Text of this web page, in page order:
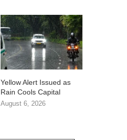
Yellow Alert Issued as
Rain Cools Capital
August 6, 2026